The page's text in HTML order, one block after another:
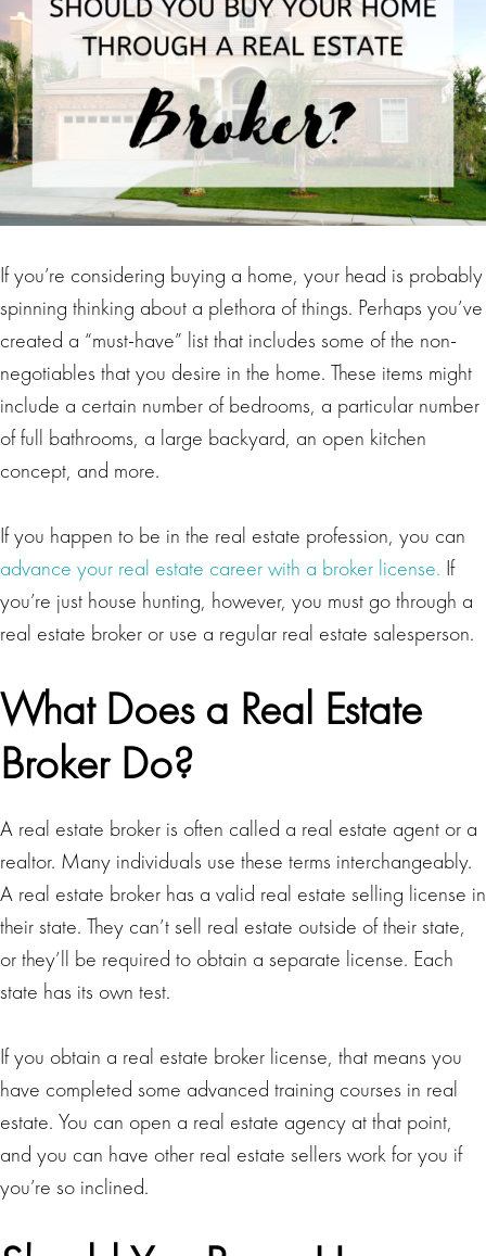
If you’re considering buying a home, your head is probably
spinning thinking about a plethora of things. Perhaps you’ve
created a “must-have” list that includes some of the non-
negotiables that you desire in the home. These items might
include a certain number of bedrooms, a particular number
of full bathrooms, a large backyard, an open kitchen
concept, and more.
If you happen to be in the real estate profession, you can
advance your real estate career with a broker license. If
you’re just house hunting, however, you must go through a
real estate broker or use a regular real estate salesperson.
What Does a Real Estate
Broker Do?
A real estate broker is often called a real estate agent or a
realtor. Many individuals use these terms interchangeably.
A real estate broker has a valid real estate selling license in
their state. They can’t sell real estate outside of their state,
or they’ll be required to obtain a separate license. Each
state has its own test.
If you obtain a real estate broker license, that means you
have completed some advanced training courses in real
estate. You can open a real estate agency at that point,
and you can have other real estate sellers work for you if
you’re so inclined.